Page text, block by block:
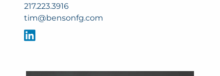
217.223.3916
tim@bensonfg.com